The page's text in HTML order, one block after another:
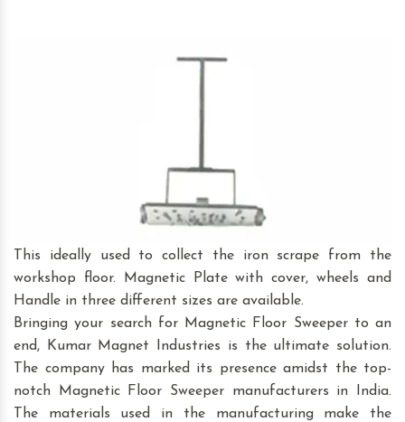
This ideally used to collect the iron scrape from the
workshop floor. Magnetic Plate with cover, wheels and
Handle in three different sizes are available.
Bringing your search for Magnetic Floor Sweeper to an
end, Kumar Magnet Industries is the ultimate solution.
The company has marked its presence amidst the top-
notch Magnetic Floor Sweeper manufacturers in India.
The materials used in the manufacturing make the